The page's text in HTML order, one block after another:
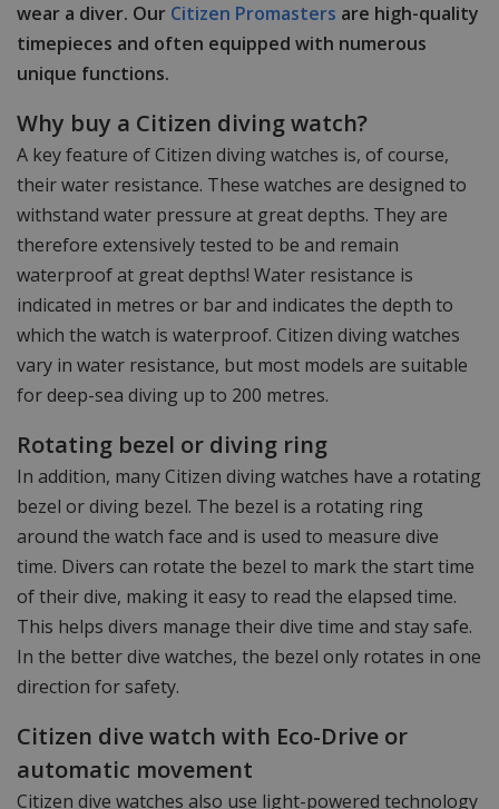
wear a diver. Our Citizen Promasters are high-quality
timepieces and often equipped with numerous
unique functions.
Why buy a Citizen diving watch?
A key feature of Citizen diving watches is, of course,
their water resistance. These watches are designed to
withstand water pressure at great depths. They are
therefore extensively tested to be and remain
waterproof at great depths! Water resistance is
indicated in metres or bar and indicates the depth to
which the watch is waterproof. Citizen diving watches
vary in water resistance, but most models are suitable
for deep-sea diving up to 200 metres.
Rotating bezel or diving ring
In addition, many Citizen diving watches have a rotating
bezel or diving bezel. The bezel is a rotating ring
around the watch face and is used to measure dive
time. Divers can rotate the bezel to mark the start time
of their dive, making it easy to read the elapsed time.
This helps divers manage their dive time and stay safe.
In the better dive watches, the bezel only rotates in one
direction for safety.
Citizen dive watch with Eco-Drive or
automatic movement
Citizen dive watches also use light-powered technology